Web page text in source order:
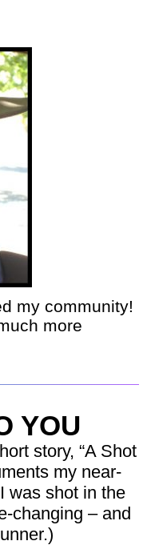
my community!
more
YOU
story, “A Shot
my near-
was shot in the
changing – and